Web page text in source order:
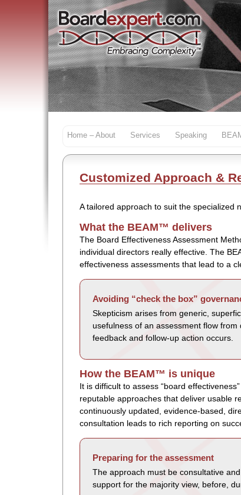
Home – About Services Speaking
Customized Approach &
A tailored approach to suit the specialized
What the BEAM™ delivers
The Board Effectiveness Assessment
individual directors really effective. The
effectiveness assessments that lead to a
Avoiding “check the box”
Skepticism arises from generic,
usefulness of an assessment flow
feedback and follow-up action occurs.
How the BEAM™ is unique
It is difficult to assess “board
reputable approaches that deliver usable
continuously updated, evidence-based,
consultation leads to rich reporting on
Preparing for the assessment
The approach must be consultative
support for the majority view, before,